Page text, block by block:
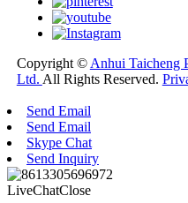
Copyright © Anhui Taicheng
Ltd. All Rights Reserved.
Send Email
Send Email
Skype Chat
Send Inquiry
LiveChatClose